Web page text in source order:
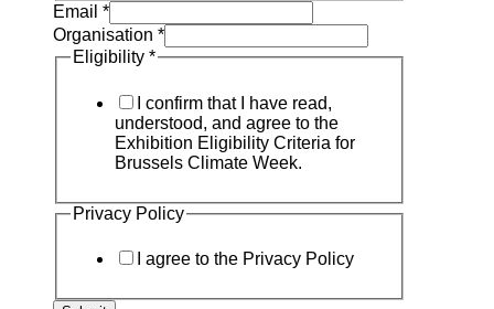
Email *
Organisation *
Eligibility *
I confirm that I have read,
understood, and agree to the
Exhibition Eligibility Criteria for
Brussels Climate Week.
Privacy Policy
I agree to the Privacy Policy